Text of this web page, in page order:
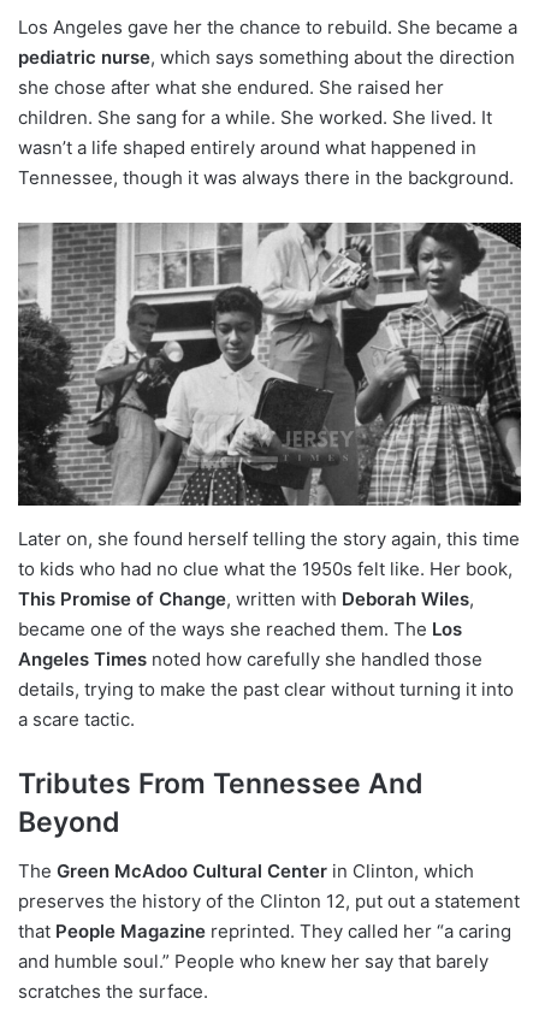
Los Angeles gave her the chance to rebuild. She became a
pediatric nurse, which says something about the direction
she chose after what she endured. She raised her
children. She sang for a while. She worked. She lived. It
wasn’t a life shaped entirely around what happened in
Tennessee, though it was always there in the background.
Later on, she found herself telling the story again, this time
to kids who had no clue what the 1950s felt like. Her book,
This Promise of Change, written with Deborah Wiles,
became one of the ways she reached them. The Los
Angeles Times noted how carefully she handled those
details, trying to make the past clear without turning it into
a scare tactic.
Tributes From Tennessee And
Beyond
The Green McAdoo Cultural Center in Clinton, which
preserves the history of the Clinton 12, put out a statement
that People Magazine reprinted. They called her “a caring
and humble soul.” People who knew her say that barely
scratches the surface.